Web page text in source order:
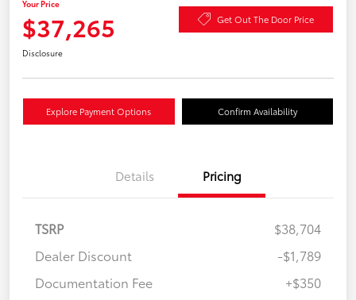
Your Price
$37,265 Get Out The Door Price
Disclosure
Explore Payment Options Confirm Availability
Details Pricing
TSRP
$38,704
Dealer Discount
-$1,789
Documentation Fee
+$350